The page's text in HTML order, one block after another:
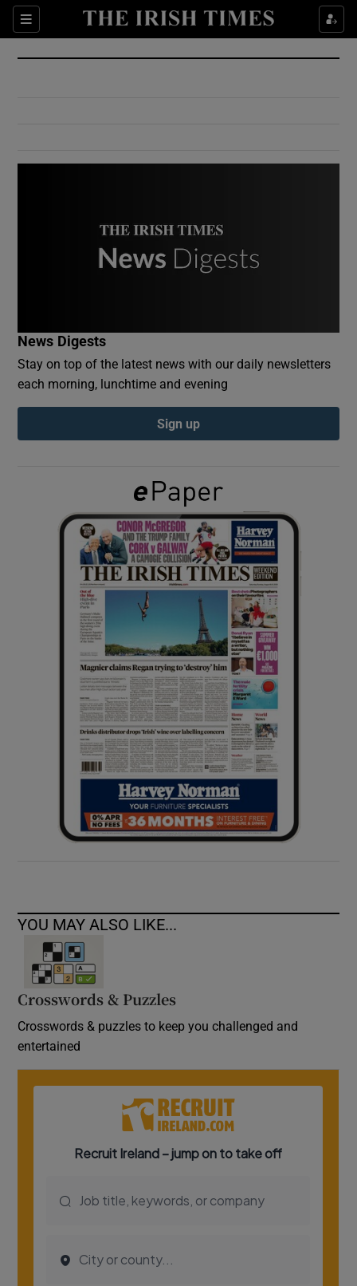
Sections
Show Culture sub sections
Show Environment sub sections
Show Podcasts sub sections
Show Gaeilge sub sections
Show History sub sections
Show Sponsored sub sections
News Digests
Stay on top of the latest news with our daily newsletters
each morning, lunchtime and evening
Sign up
YOU MAY ALSO LIKE...
Crosswords & Puzzles
Crosswords & puzzles to keep you challenged and
entertained